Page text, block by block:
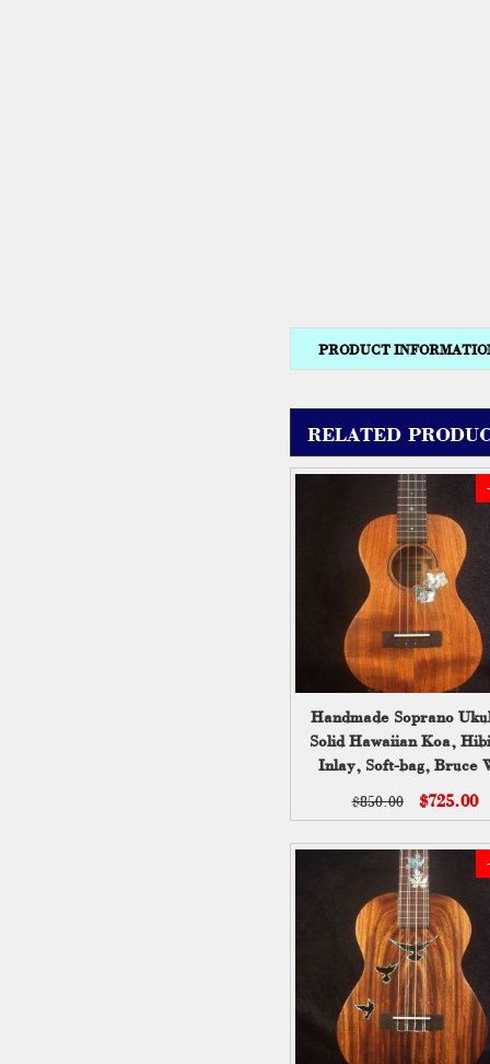
PRODUCT
RELATED
Handmade Soprano
Solid Hawaiian Koa,
Inlay, Soft-bag, Bruce
$850.00 $725.00